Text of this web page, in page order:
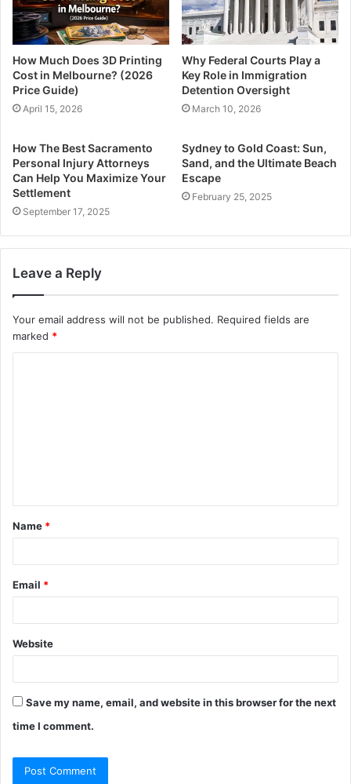
How Much Does 3D Printing
Cost in Melbourne? (2026
Price Guide)
April 15, 2026
Why Federal Courts Play a
Key Role in Immigration
Detention Oversight
March 10, 2026
How The Best Sacramento
Personal Injury Attorneys
Can Help You Maximize Your
Settlement
September 17, 2025
Sydney to Gold Coast: Sun,
Sand, and the Ultimate Beach
Escape
February 25, 2025
Leave a Reply
Your email address will not be published. Required fields are
marked *
t
*
Name *
Email *
Website
Save my name, email, and website in this browser for the next
time I comment.